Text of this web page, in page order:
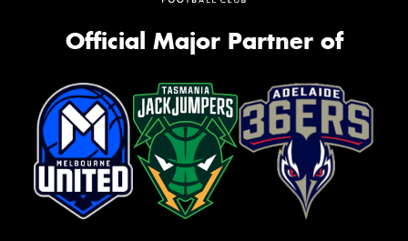
Official Major Partner of